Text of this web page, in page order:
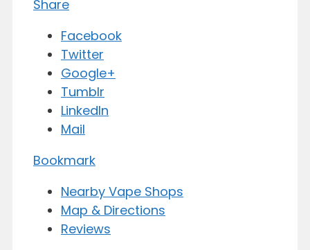
Share
Facebook
Twitter
Google+
Tumblr
LinkedIn
Mail
Bookmark
Nearby Vape Shops
Map & Directions
Reviews